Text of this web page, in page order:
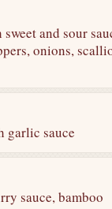
and sour
onions,
garlic sauce
sauce, bamboo